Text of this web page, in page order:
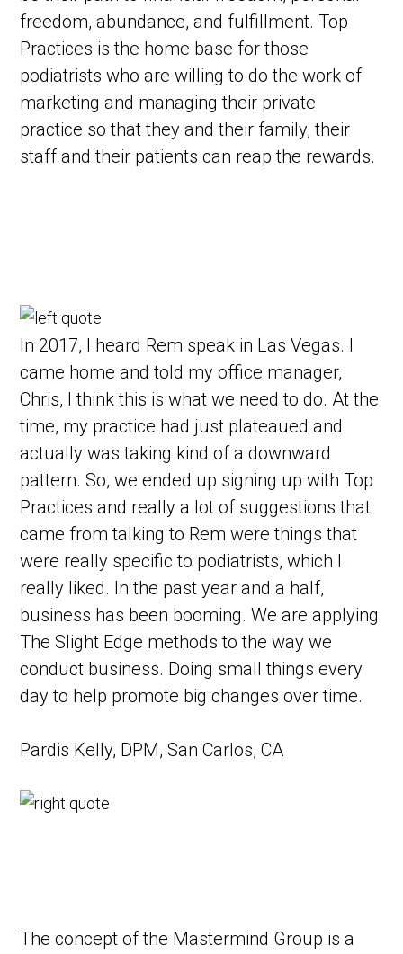
freedom, abundance, and fulfillment. Top
Practices is the home base for those
podiatrists who are willing to do the work of
marketing and managing their private
practice so that they and their family, their
staff and their patients can reap the rewards.
In 2017, I heard Rem speak in Las Vegas. I
came home and told my office manager,
Chris, I think this is what we need to do. At the
time, my practice had just plateaued and
actually was taking kind of a downward
pattern. So, we ended up signing up with Top
Practices and really a lot of suggestions that
came from talking to Rem were things that
were really specific to podiatrists, which I
really liked. In the past year and a half,
business has been booming. We are applying
The Slight Edge methods to the way we
conduct business. Doing small things every
day to help promote big changes over time.
Pardis Kelly, DPM,San Carlos, CA
The concept of the Mastermind Group is a